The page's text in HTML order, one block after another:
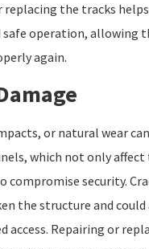
replacing the tracks
safe operation, allowing
again.
or natural wear
which not only
compromise security.
the structure and
access. Repairing or